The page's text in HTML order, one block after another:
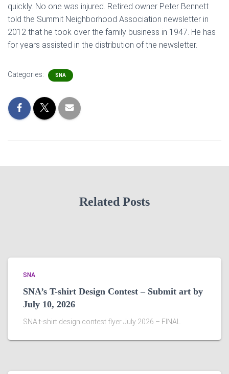
quickly. No one was injured. Retired owner Peter Bennett
told the Summit Neighborhood Association newsletter in
2012 that he took over the family business in 1947. He has
for years assisted in the distribution of the newsletter.
Categories: SNA
Related Posts
SNA
SNA’s T-shirt Design Contest – Submit art by
July 10, 2026
SNA t-shirt design contest flyer July 2026 – FINAL